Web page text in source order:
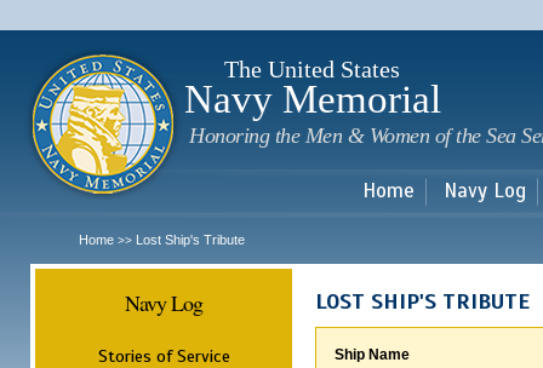
The United States
Navy Memorial
Honoring the Men & Women of the Sea
Home Navy Log
Home >> Lost Ship's Tribute
Navy Log
Stories of Service
LOST SHIP'S TRIBUTE
Ship Name